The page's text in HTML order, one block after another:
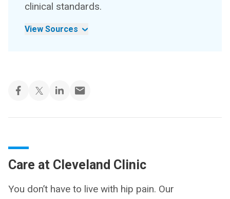
clinical standards.
View Sources
Care at Cleveland Clinic
You don’t have to live with hip pain. Our